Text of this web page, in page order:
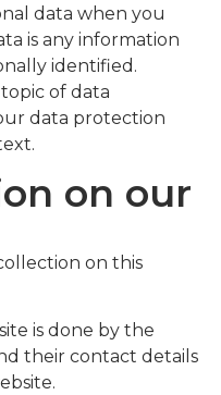
data when you
is any information
identified.
of data
data protection
on our
on this
is done by the
their contact details